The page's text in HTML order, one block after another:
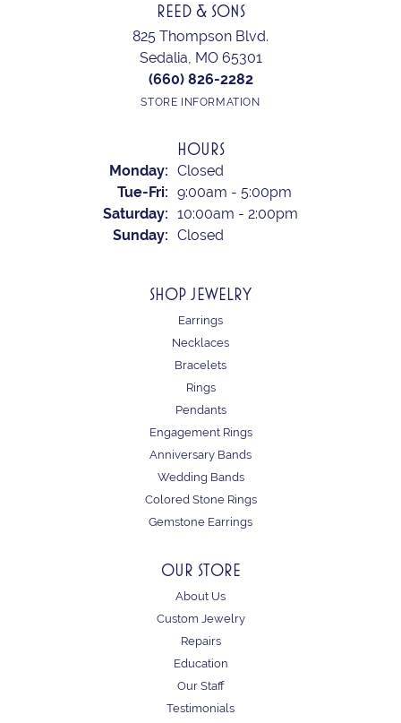
REED & SONS
825 Thompson Blvd.
Sedalia, MO 65301
(660) 826-2282
STORE INFORMATION
HOURS
Monday: Closed
Tue-Fri: Tuesday - Friday:
9:00am - 5:00pm
Saturday: 10:00am - 2:00pm
Sunday: Closed
SHOP JEWELRY
Earrings
Necklaces
Bracelets
Rings
Pendants
Engagement Rings
Anniversary Bands
Wedding Bands
Colored Stone Rings
Gemstone Earrings
OUR STORE
About Us
Custom Jewelry
Repairs
Education
Our Staff
Testimonials